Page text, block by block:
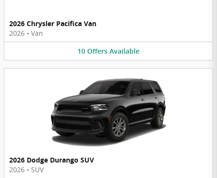
2026 Chrysler Pacifica Van
2026 • Van
10 Offers Available
2026 Dodge Durango SUV
2026 • SUV